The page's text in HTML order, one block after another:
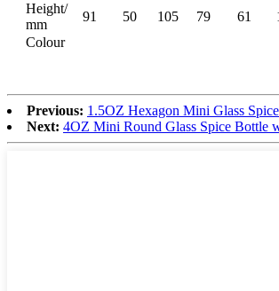
Height/
mm
91 50 105 79 61
Colour
Previous: 1.5OZ Hexagon Mini Glass
Next: 4OZ Mini Round Glass Spice Bottle